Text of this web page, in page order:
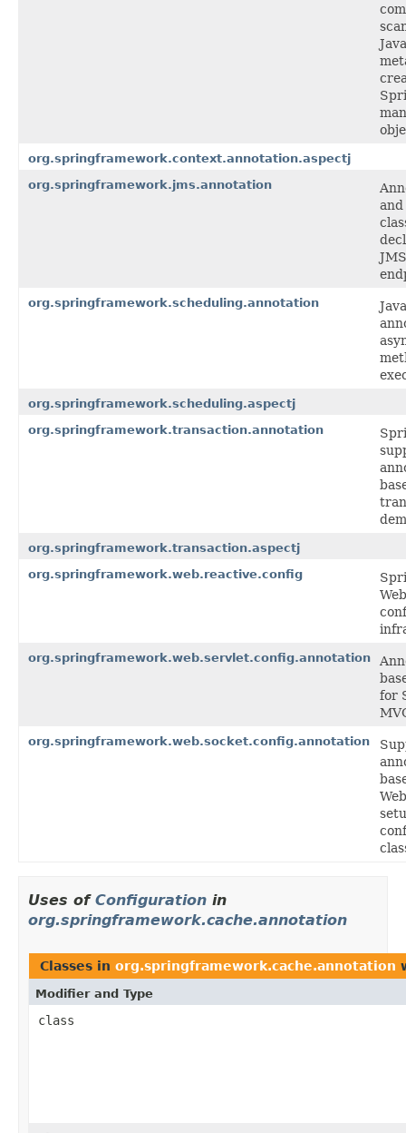
org.springframework.context.annotation.aspectj
org.springframework.jms.annotation
org.springframework.scheduling.annotation
org.springframework.scheduling.aspectj
org.springframework.transaction.annotation
org.springframework.transaction.aspectj
org.springframework.web.reactive.config
org.springframework.web.servlet.config.annotation
for
org.springframework.web.socket.config.annotation
Uses of Configuration in
org.springframework.cache.annotation
Classes in org.springframework.cache.annotation
Modifier and Type
class